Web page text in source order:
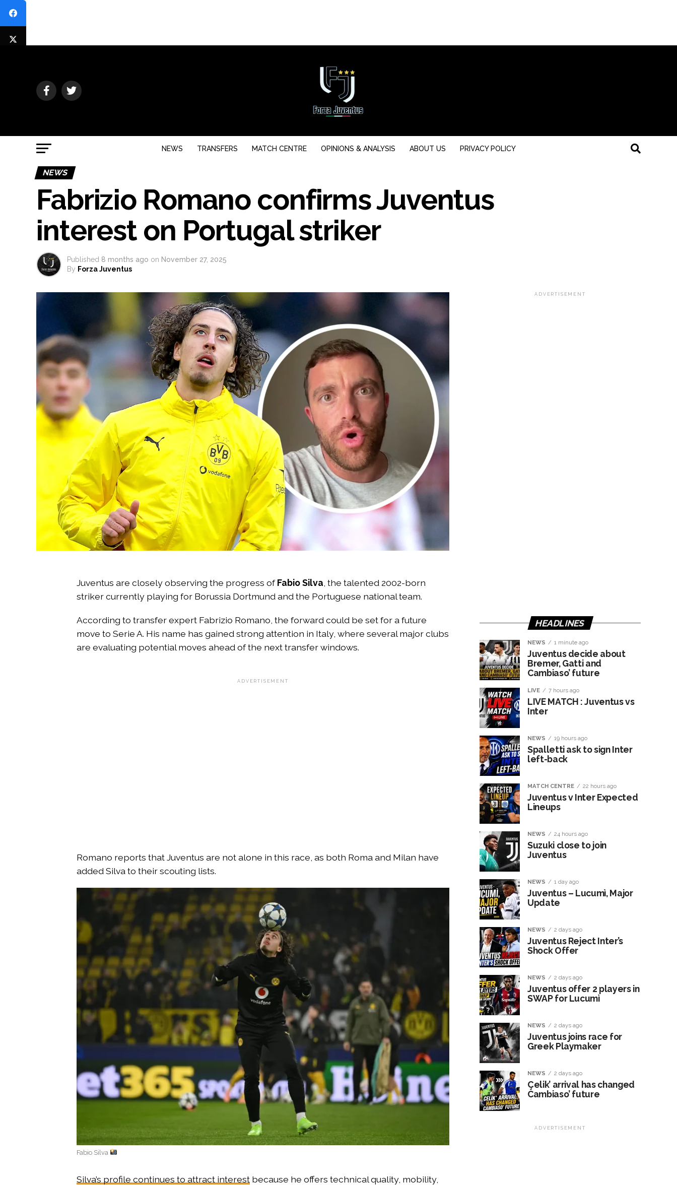
NEWS TRANSFERS MATCH CENTRE OPINIONS & ANALYSIS ABOUT US PRIVACY POLICY
NEWS
Fabrizio Romano confirms Juventus
interest on Portugal striker
Published 8 months ago on November 27, 2025
By Forza Juventus
Juventus are closely observing the progress ofFabio Silva , the talented 2002-born
striker currently playing for Borussia Dortmund and the Portuguese national team.
According to transfer expert Fabrizio Romano, the forward could be set for a future
move to Serie A. His name has gained strong attention in Italy, where several major clubs
are evaluating potential moves ahead of the next transfer windows.
ADVERTISEMENT
Romano reports that Juventus are not alone in this race, as both Roma and Milan have
added Silva to their scouting lists.
Fabio Silva
Silva’s profile continues to attract interest because he offers technical quality, mobility,
ADVERTISEMENT
HEADLINES
NEWS 1 minute ago
Juventus decide about
Bremer, Gatti and
Cambiaso’ future
LIVE 7 hours ago
LIVE MATCH : Juventus vs
Inter
NEWS 19 hours ago
Spalletti ask to sign Inter
left-back
MATCH CENTRE 22 hours ago
Juventus v Inter Expected
Lineups
NEWS 24 hours ago
Suzuki close to join
Juventus
NEWS 1 day ago
Juventus – Lucumì, Major
Update
NEWS 2 days ago
Juventus Reject Inter’s
Shock Offer
NEWS 2 days ago
Juventus offer 2 players in
SWAP for Lucumì
NEWS 2 days ago
Juventus joins race for
Greek Playmaker
NEWS 2 days ago
Çelik’ arrival has changed
Cambiaso’ future
ADVERTISEMENT